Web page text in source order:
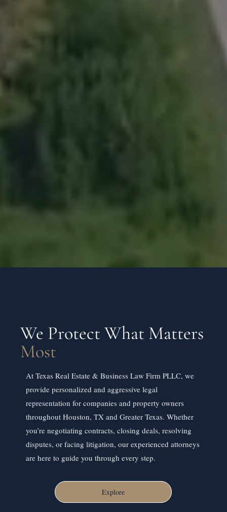
We Protect What Matters
Most
At Texas Real Estate & Business Law Firm PLLC, we
provide personalized and aggressive legal
representation for companies and property owners
throughout Houston, TX and Greater Texas. Whether
you’re negotiating contracts, closing deals, resolving
disputes, or facing litigation, our experienced attorneys
are here to guide you through every step.
Explore